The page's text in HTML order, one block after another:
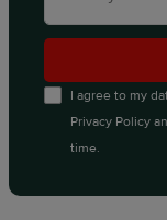
I agree to my
Privacy Policy
time.